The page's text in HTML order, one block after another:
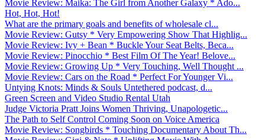
Movie Review: Maika: The Girl from Another Galaxy * Ado...
Hot, Hot, Hot!
What are the primary goals and benefits of wholesale cl...
Movie Review: Gutsy * Very Empowering Show That Highlig...
Movie Review: Ivy + Bean * Buckle Your Seat Belts, Beca...
Movie Review: Pinocchio * Best Film Of The Year! Belove...
Movie Review: Growing Up * Very Touching, Well Thought ...
Movie Review: Cars on the Road * Perfect For Younger Vi...
Untying Knots: Minds & Souls Untethered podcast, d...
Green Screen and Video Studio Rental Utah
Judge Victoria Pratt Joins Women Thriving, Unapologetic...
The Path to Self Control Coming Soon on Voice America
Movie Review: Songbirds * Touching Documentary About Th...